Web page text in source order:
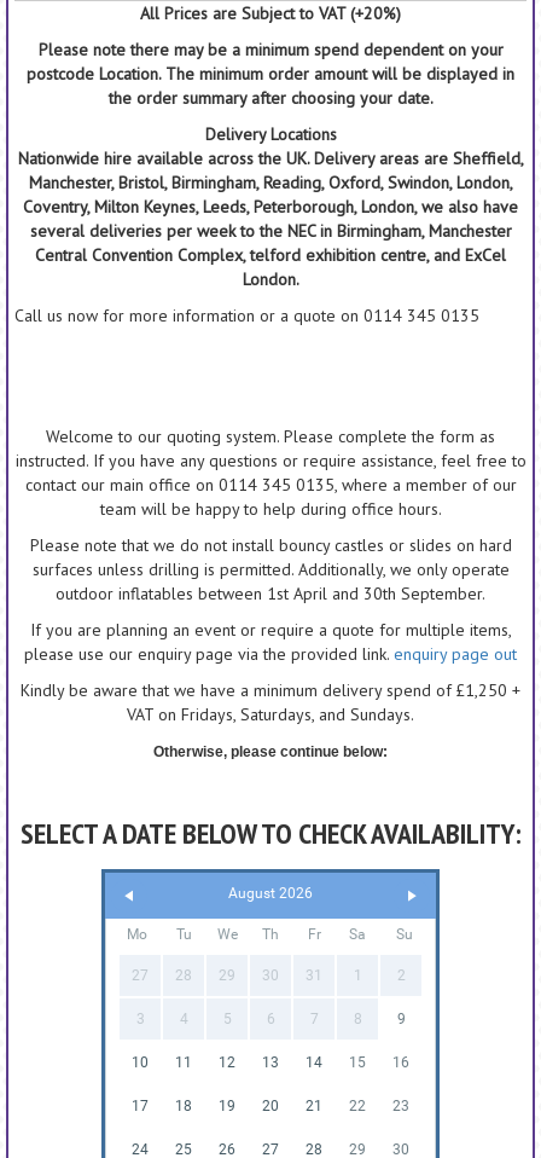
All Prices are Subject to VAT (+20%)
Please note there may be a minimum spend dependent on your
postcode Location. The minimum order amount will be displayed in
the order summary after choosing your date.
Delivery Locations
Nationwide hire available across the UK. Delivery areas are Sheffield,
Manchester, Bristol, Birmingham, Reading, Oxford, Swindon, London,
Coventry, Milton Keynes, Leeds, Peterborough, London, we also have
several deliveries per week to the NEC in Birmingham, Manchester
Central Convention Complex, telford exhibition centre, and ExCel
London.
Call us now for more information or a quote on 0114 345 0135
Welcome to our quoting system. Please complete the form as
instructed. If you have any questions or require assistance, feel free to
contact our main office on 0114 345 0135, where a member of our
team will be happy to help during office hours.
Please note that we do not install bouncy castles or slides on hard
surfaces unless drilling is permitted. Additionally, we only operate
outdoor inflatables between 1st April and 30th September.
If you are planning an event or require a quote for multiple items,
please use our enquiry page via the provided link. enquiry page out
Kindly be aware that we have a minimum delivery spend of £1,250 +
VAT on Fridays, Saturdays, and Sundays.
Otherwise, please continue below:
SELECT A DATE BELOW TO CHECK AVAILABILITY:
August 2026
Mo Tu We Th Fr Sa Su
27 28 29 30 31 1 2
3 4 5 6 7 8 9
10 11 12 13 14 15 16
17 18 19 20 21 22 23
24 25 26 27 28 29 30